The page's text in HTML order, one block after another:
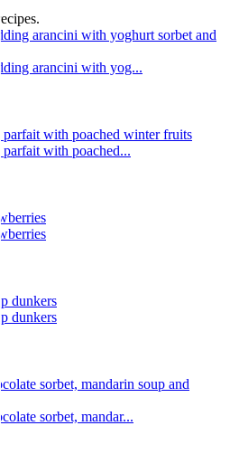
arancini with yoghurt sorbet and
arancini with yog...
parfait with poached winter fruits
parfait with poached...
dunkers
dunkers
sorbet, mandarin soup and
sorbet, mandar...